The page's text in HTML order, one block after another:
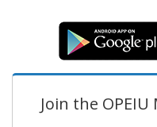
Join the